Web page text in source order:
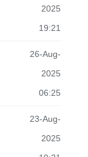
2025
19:21
26-Aug-
2025
06:25
23-Aug-
2025